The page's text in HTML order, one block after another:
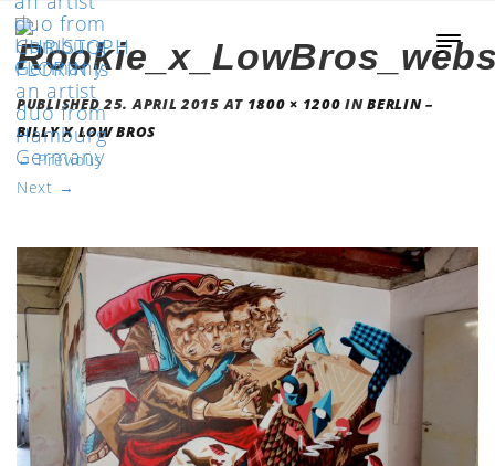
PUBLISHED25. APRIL 2015 AT 1800 × 1200 INBERLIN –
BILLY X LOW BROS
←Previous
Next →